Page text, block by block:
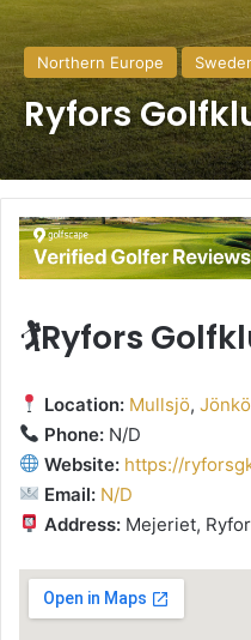
Northern Europe
Ryfors
🏌️Ryfors
Location: Mullsjö,
Phone: N/D
Website: https://
Email: N/D
Address: Mejeriet,